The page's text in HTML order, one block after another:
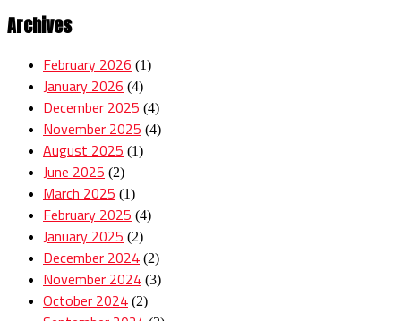
Archives
February 2026 (1)
January 2026 (4)
December 2025 (4)
November 2025 (4)
August 2025 (1)
June 2025 (2)
March 2025 (1)
February 2025 (4)
January 2025 (2)
December 2024 (2)
November 2024 (3)
October 2024 (2)